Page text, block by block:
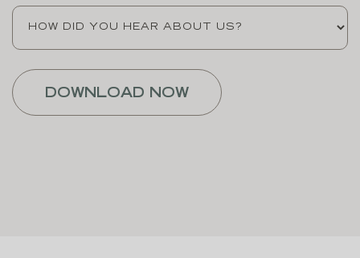
How
did
you
hear
about
us?